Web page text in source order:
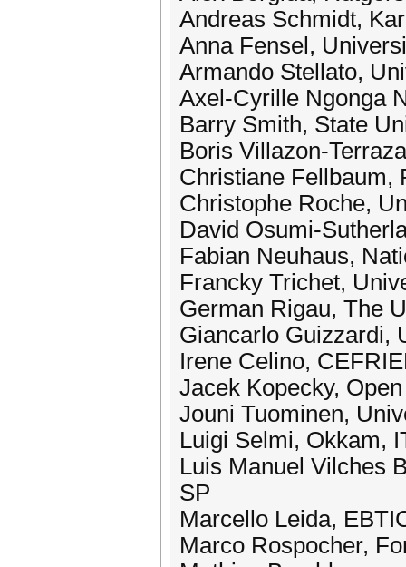
Andreas Schmidt,
Anna Fensel,
Armando Stellato,
Axel-Cyrille Ngonga
Barry Smith, State
Boris Villazon-
Christiane Fellbaum,
Christophe Roche,
David Osumi-
Fabian Neuhaus,
Francky Trichet,
German Rigau, The
Giancarlo Guizzardi,
Irene Celino,
Jacek Kopecky,
Jouni Tuominen,
Luigi Selmi, Okkam,
Luis Manuel Vilches
SP
Marcello Leida,
Marco Rospocher,